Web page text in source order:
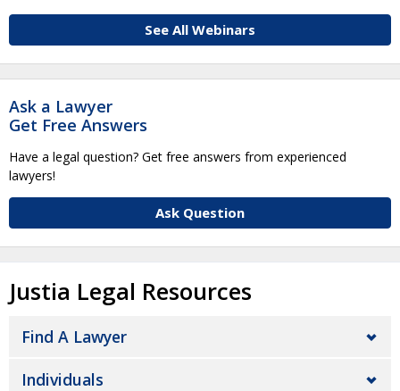
See All Webinars
Ask a Lawyer
Get Free Answers
Have a legal question? Get free answers from experienced
lawyers!
Ask Question
Justia Legal Resources
Find A Lawyer
Individuals